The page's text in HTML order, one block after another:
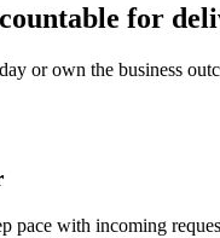
for
or own the business
pace with incoming